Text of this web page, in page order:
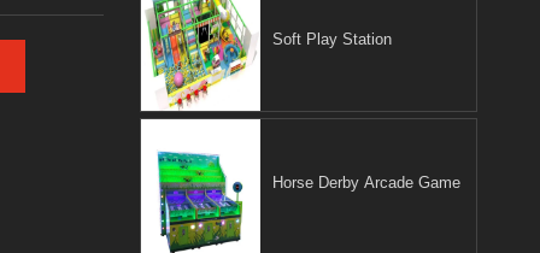
Soft Play Station
Horse Derby Arcade Game